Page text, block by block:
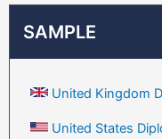
SAMPLE
United Kingdom
United States